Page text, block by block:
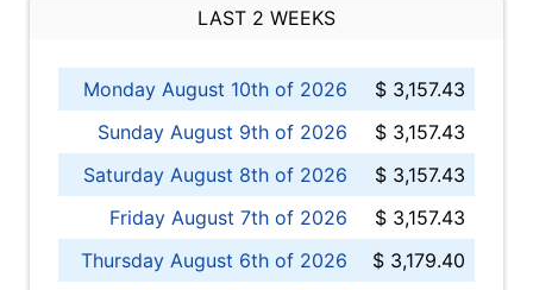
LAST 2 WEEKS
Monday August 10th of 2026
$ 3,157.43
Sunday August 9th of 2026
$ 3,157.43
Saturday August 8th of 2026
$ 3,157.43
Friday August 7th of 2026
$ 3,157.43
Thursday August 6th of 2026
$ 3,179.40